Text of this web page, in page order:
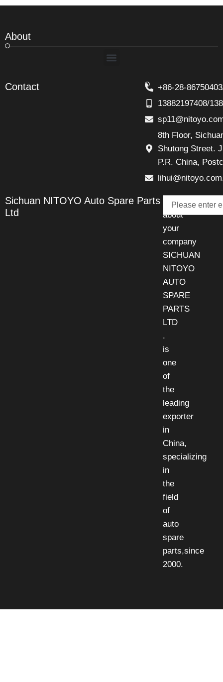
About
Menu
Contact
+86-28-
13882197408/
8th Floor,
Shutong Street.
P.R. China,
Sichuan NITOYO Auto Spare Parts
Ltd
Talk
about
your
company
SICHUAN
NITOYO
AUTO
SPARE
PARTS
LTD
.
is
one
of
the
leading
exporter
in
China,
specializing
in
the
field
of
auto
spare
parts,since
2000.
Email